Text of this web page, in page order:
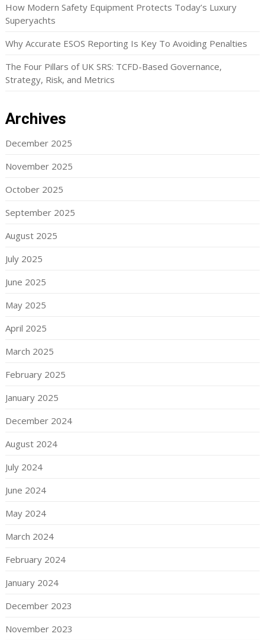
How Modern Safety Equipment Protects Today’s Luxury
Superyachts
Why Accurate ESOS Reporting Is Key To Avoiding Penalties
The Four Pillars of UK SRS: TCFD-Based Governance,
Strategy, Risk, and Metrics
Archives
December 2025
November 2025
October 2025
September 2025
August 2025
July 2025
June 2025
May 2025
April 2025
March 2025
February 2025
January 2025
December 2024
August 2024
July 2024
June 2024
May 2024
March 2024
February 2024
January 2024
December 2023
November 2023